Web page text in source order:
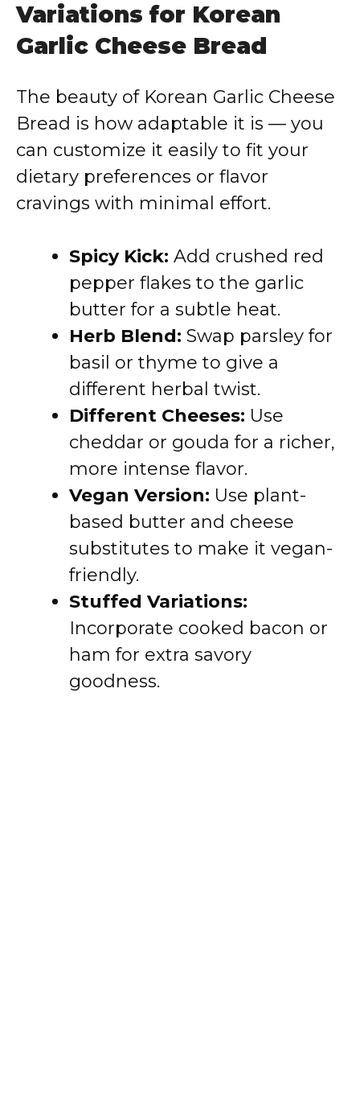
Variations for Korean
Garlic Cheese Bread
The beauty of Korean Garlic Cheese
Bread is how adaptable it is — you
can customize it easily to fit your
dietary preferences or flavor
cravings with minimal effort.
Spicy Kick: Add crushed red
pepper flakes to the garlic
butter for a subtle heat.
Herb Blend: Swap parsley for
basil or thyme to give a
different herbal twist.
Different Cheeses: Use
cheddar or gouda for a richer,
more intense flavor.
Vegan Version: Use plant-
based butter and cheese
substitutes to make it vegan-
friendly.
Stuffed Variations:
Incorporate cooked bacon or
ham for extra savory
goodness.